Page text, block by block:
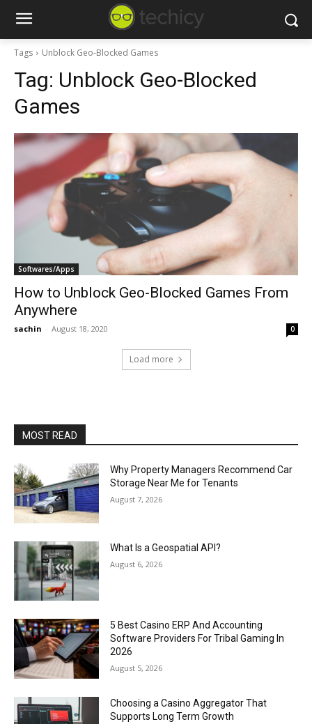
Tags Unblock Geo-Blocked Games
Tag: Unblock Geo-Blocked
Games
Softwares/Apps
How to Unblock Geo-Blocked Games From
Anywhere
sachin - August 18, 2020 0
Load more
MOST READ
Why Property Managers Recommend Car
Storage Near Me for Tenants
August 7, 2026
What Is a Geospatial API?
August 6, 2026
5 Best Casino ERP And Accounting
Software Providers For Tribal Gaming In
2026
August 5, 2026
Choosing a Casino Aggregator That
Supports Long Term Growth